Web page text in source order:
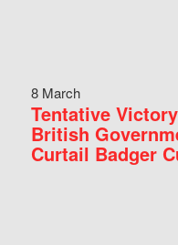
8 March
Tentative
British
Curtail Badger